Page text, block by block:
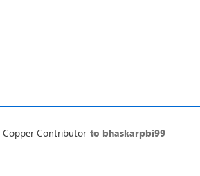
Copper Contributor to bhaskarpbi99